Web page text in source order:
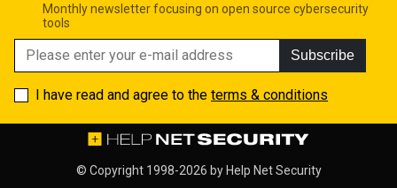
Monthly newsletter focusing on open source cybersecurity
tools
Subscribe
I have read and agree to the terms & conditions
© Copyright 1998-2026 by Help Net Security